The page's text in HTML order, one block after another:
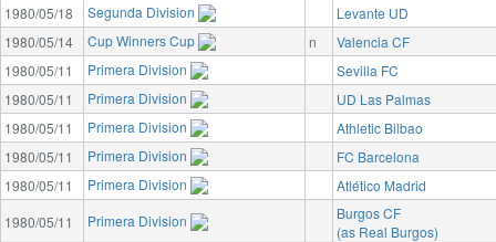
1980/05/18
Segunda Division
Levante UD
1980/05/14
Cup Winners Cup n
Valencia CF
1980/05/11
Primera Division
Sevilla FC
1980/05/11
Primera Division
UD Las Palmas
1980/05/11
Primera Division
Athletic Bilbao
1980/05/11
Primera Division
FC Barcelona
1980/05/11
Primera Division
Atlético Madrid
1980/05/11
Primera Division
Burgos CF
(as Real Burgos)